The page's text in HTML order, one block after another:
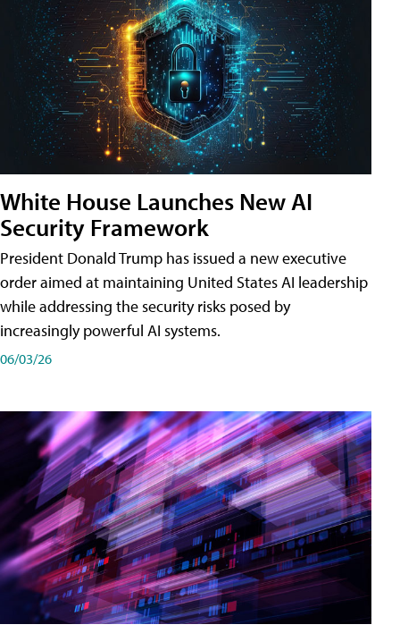
White House Launches New AI
Security Framework
President Donald Trump has issued a new executive
order aimed at maintaining United States AI leadership
while addressing the security risks posed by
increasingly powerful AI systems.
06/03/26